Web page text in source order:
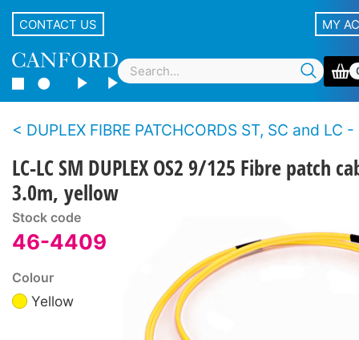
CONTACT US MY
DUPLEX FIBRE PATCHCORDS ST, SC and LC -
LC-LC SM DUPLEX OS2 9/125 Fibre patch
3.0m, yellow
Stock code
46-4409
Colour
Yellow